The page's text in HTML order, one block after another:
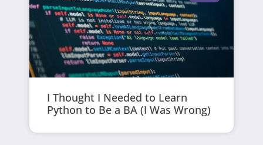
I Thought I Needed to Learn
Python to Be a BA (I Was Wrong)